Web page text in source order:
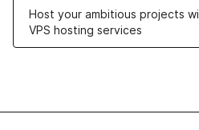
Host your ambitious projects
VPS hosting services